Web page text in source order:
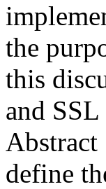
the
this
and
Abstract
define